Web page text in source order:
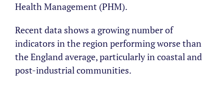
Health Management (PHM).
Recent data shows a growing number of
indicators in the region performing worse than
the England average, particularly in coastal and
post-industrial communities.